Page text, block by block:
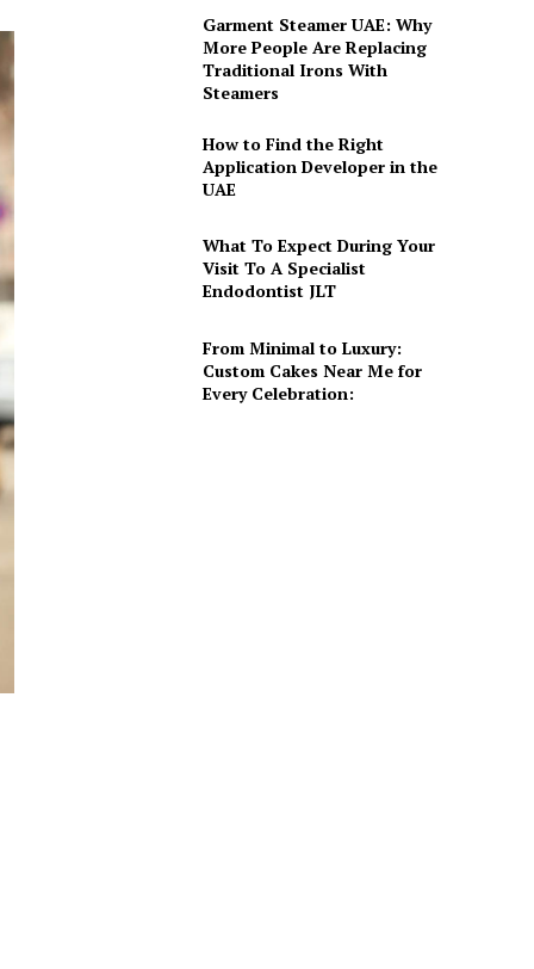
Garment Steamer UAE: Why
More People Are Replacing
Traditional Irons With
Steamers
How to Find the Right
Application Developer in the
UAE
What To Expect During Your
Visit To A Specialist
Endodontist JLT
From Minimal to Luxury:
Custom Cakes Near Me for
Every Celebration: